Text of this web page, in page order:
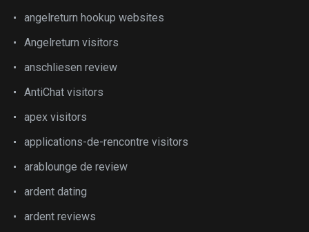
angelreturn hookup websites
Angelreturn visitors
anschliesen review
AntiChat visitors
apex visitors
applications-de-rencontre visitors
arablounge de review
ardent dating
ardent reviews